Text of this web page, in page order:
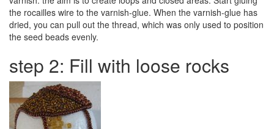
the rocailles wire to the varnish-glue. When the varnish-glue has
dried, you can pull out the thread, which was only used to position
the seed beads evenly.
step 2: Fill with loose rocks